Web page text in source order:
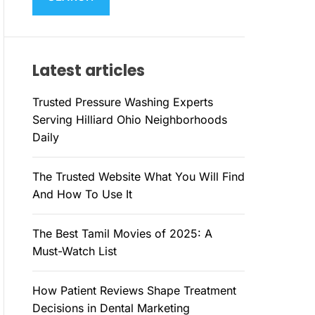
D
c
h
oLatest articles
Trusted Pressure Washing Experts
Serving Hilliard Ohio Neighborhoods
Daily
The Trusted Website What You Will Find
And How To Use It
The Best Tamil Movies of 2025: A
Must-Watch List
How Patient Reviews Shape Treatment
Decisions in Dental Marketing